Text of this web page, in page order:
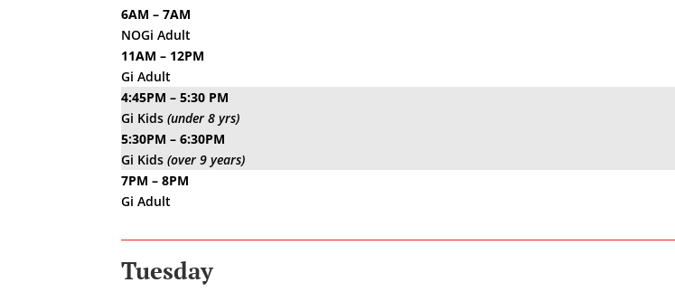
6AM – 7AM
NOGi Adult
11AM – 12PM
Gi Adult
4:45PM – 5:30 PM
Gi Kids(under 8 yrs)
5:30PM – 6:30PM
Gi Kids(over 9 years)
7PM – 8PM
Gi Adult
Tuesday